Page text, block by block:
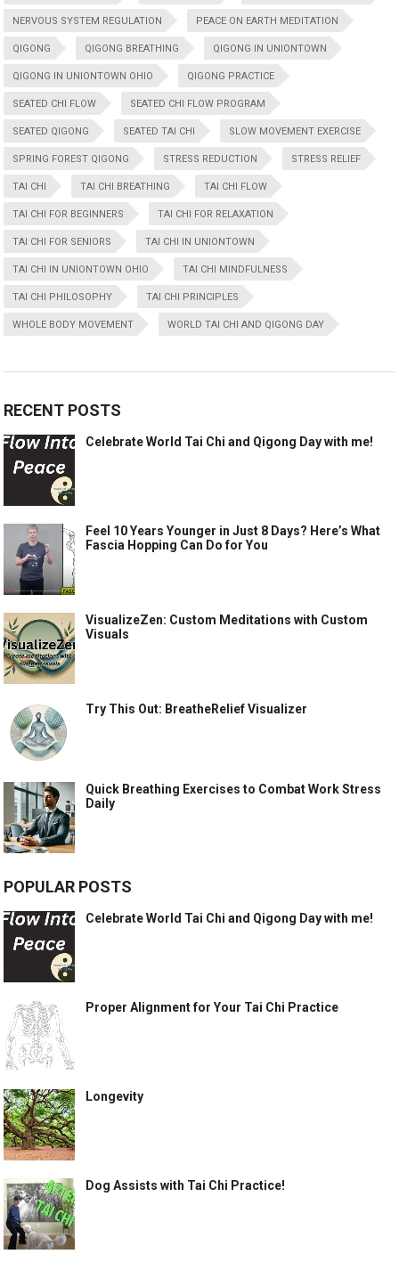
NERVOUS SYSTEM REGULATION PEACE ON EARTH MEDITATION
QIGONG QIGONG BREATHING QIGONG IN UNIONTOWN
QIGONG IN UNIONTOWN OHIO QIGONG PRACTICE
SEATED CHI FLOW SEATED CHI FLOW PROGRAM
SEATED QIGONG SEATED TAI CHI SLOW MOVEMENT EXERCISE
SPRING FOREST QIGONG STRESS REDUCTION STRESS RELIEF
TAI CHI TAI CHI BREATHING TAI CHI FLOW
TAI CHI FOR BEGINNERS TAI CHI FOR RELAXATION
TAI CHI FOR SENIORS TAI CHI IN UNIONTOWN
TAI CHI IN UNIONTOWN OHIO TAI CHI MINDFULNESS
TAI CHI PHILOSOPHY TAI CHI PRINCIPLES
WHOLE BODY MOVEMENT WORLD TAI CHI AND QIGONG DAY
RECENT POSTS
Celebrate World Tai Chi and Qigong Day with me!
Feel 10 Years Younger in Just 8 Days? Here’s What
Fascia Hopping Can Do for You
VisualizeZen: Custom Meditations with Custom
Visuals
Try This Out: BreatheRelief Visualizer
Quick Breathing Exercises to Combat Work Stress
Daily
POPULAR POSTS
Celebrate World Tai Chi and Qigong Day with me!
Proper Alignment for Your Tai Chi Practice
Longevity
Dog Assists with Tai Chi Practice!